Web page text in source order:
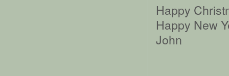
Happy
Happy New
John